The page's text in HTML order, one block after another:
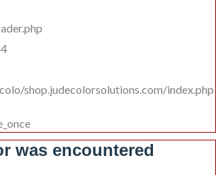
shop.judecolorsolutions.com/index.php
was encountered